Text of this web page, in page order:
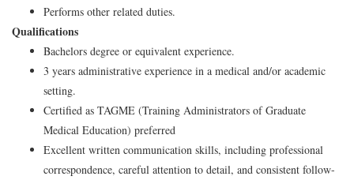
Performs other related duties.
Qualifications
Bachelors degree or equivalent experience.
3 years administrative experience in a medical and/or academic
setting.
Certified as TAGME (Training Administrators of Graduate
Medical Education) preferred
Excellent written communication skills, including professional
correspondence, careful attention to detail, and consistent follow-